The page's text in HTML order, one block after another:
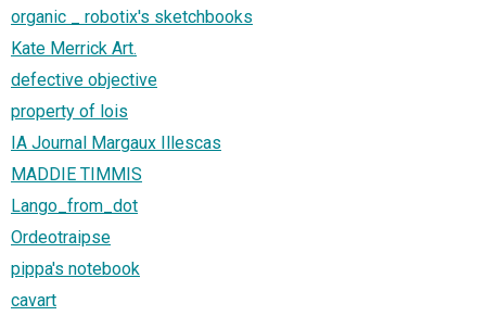
organic _ robotix's sketchbooks
Kate Merrick Art.
defective objective
property of lois
IA Journal Margaux Illescas
MADDIE TIMMIS
Lango_from_dot
Ordeotraipse
pippa's notebook
cavart